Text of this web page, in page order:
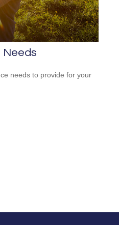
Needs
needs to provide for your